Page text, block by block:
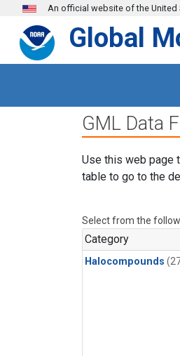
Skip to main content
An official website of the United
Global
GML Data
Use this web page
table to go to the
Select from the
Category
Halocompounds